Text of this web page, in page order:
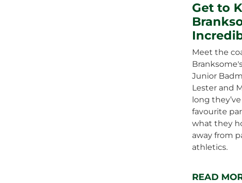
Get to
Meet the
Junior
Lester and
long
favourite
what they
away from
athletics.
READ